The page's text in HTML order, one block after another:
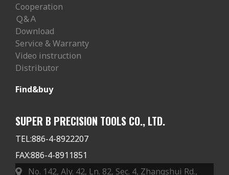
Cooperation
Ｑ&Ａ
Download
Service & Warranty
Video instruction
Distributor
Find&buy
SUPER B PRECISION TOOLS CO., LTD.
TEL:886-4-8922207
FAX:886-4-8911851
No. 142, Aly. 42, Ln. 82, Sec. 4, Zhangshui Rd.,